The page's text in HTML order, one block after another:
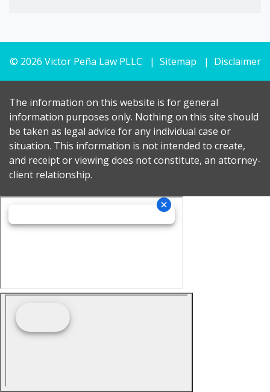
© 2026 Victor Peña Law PLLC Sitemap Disclaimer
The information on this website is for general
information purposes only. Nothing on this site should
be taken as legal advice for any individual case or
situation. This information is not intended to create,
and receipt or viewing does not constitute, an attorney-
client relationship.